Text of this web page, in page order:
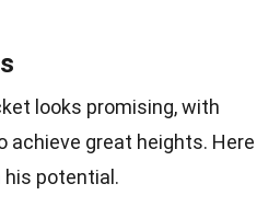
looks promising, with
achieve great heights. Here
potential.